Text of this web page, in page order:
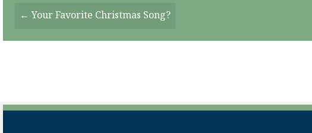
Posts
Navigation
← Your Favorite Christmas Song?